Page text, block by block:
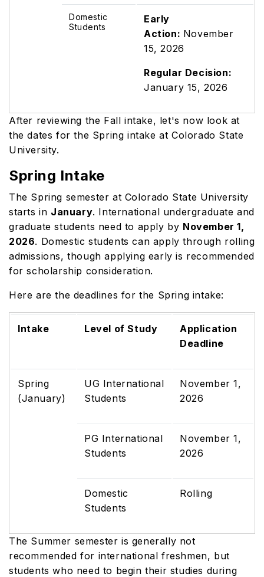
Domestic
Students
Early
Action: November
15, 2026
Regular Decision:
January 15, 2026
After reviewing the Fall intake, let's now look at
the dates for the Spring intake at Colorado State
University.
Spring Intake
The Spring semester at Colorado State University
starts in January. International undergraduate and
graduate students need to apply by November 1,
2026. Domestic students can apply through rolling
admissions, though applying early is recommended
for scholarship consideration.
Here are the deadlines for the Spring intake:
Intake Level of Study
Application
Deadline
Spring
(January)
UG International
Students
November 1,
2026
PG International
Students
November 1,
2026
Domestic
Students
Rolling
The Summer semester is generally not
recommended for international freshmen, but
students who need to begin their studies during